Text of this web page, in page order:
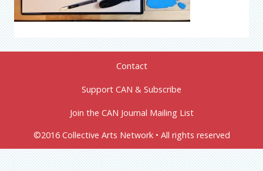
Contact
Support CAN & Subscribe
Join the CAN Journal Mailing List
©2016 Collective Arts Network • All rights reserved